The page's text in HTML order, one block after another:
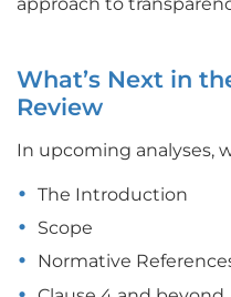
What’s Next in
Review
In upcoming analyses,
The Introduction
Scope
Normative